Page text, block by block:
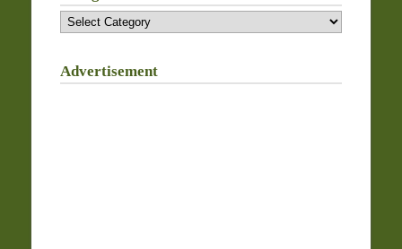
Categories
Advertisement